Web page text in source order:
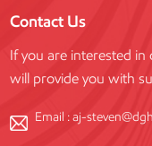
Contact Us
If you are interested
will provide you with
Email :aj-